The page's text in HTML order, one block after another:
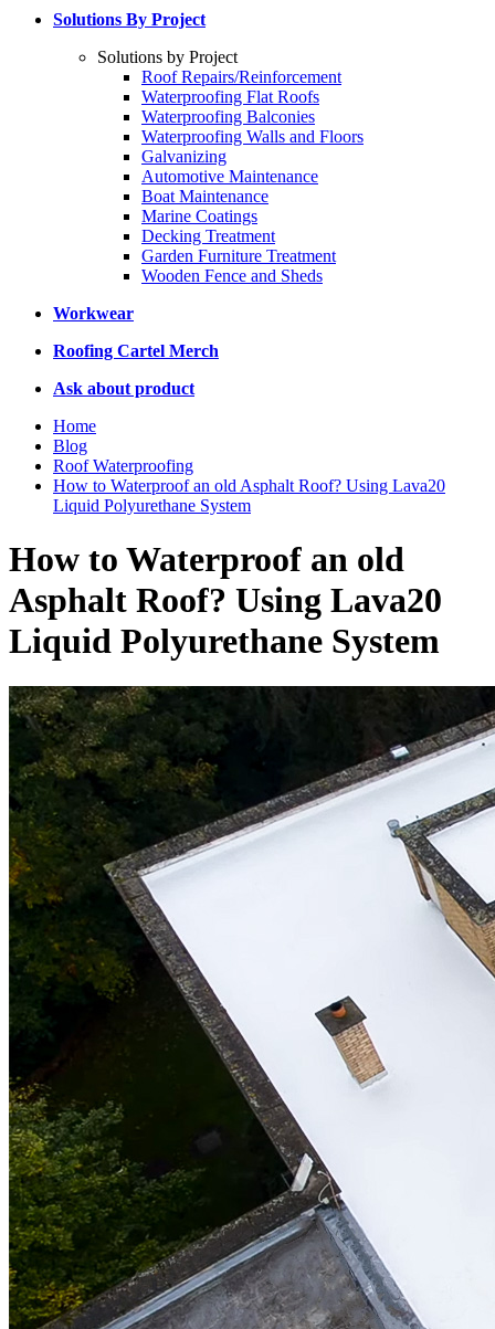
Solutions By Project
Solutions by Project
Roof Repairs/Reinforcement
Waterproofing Flat Roofs
Waterproofing Balconies
Waterproofing Walls and Floors
Galvanizing
Automotive Maintenance
Boat Maintenance
Marine Coatings
Decking Treatment
Garden Furniture Treatment
Wooden Fence and Sheds
Workwear
Roofing Cartel Merch
Ask about product
Home
Blog
Roof Waterproofing
How to Waterproof an old Asphalt Roof? Using Lava20
Liquid Polyurethane System
How to Waterproof an old
Asphalt Roof? Using Lava20
Liquid Polyurethane System